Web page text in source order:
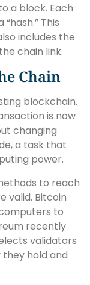
a block. Each
This
includes the
chain link.
Chain
blockchain.
is now
changing
a task that
power.
to reach
valid. Bitcoin
to
recently
validators
hold and